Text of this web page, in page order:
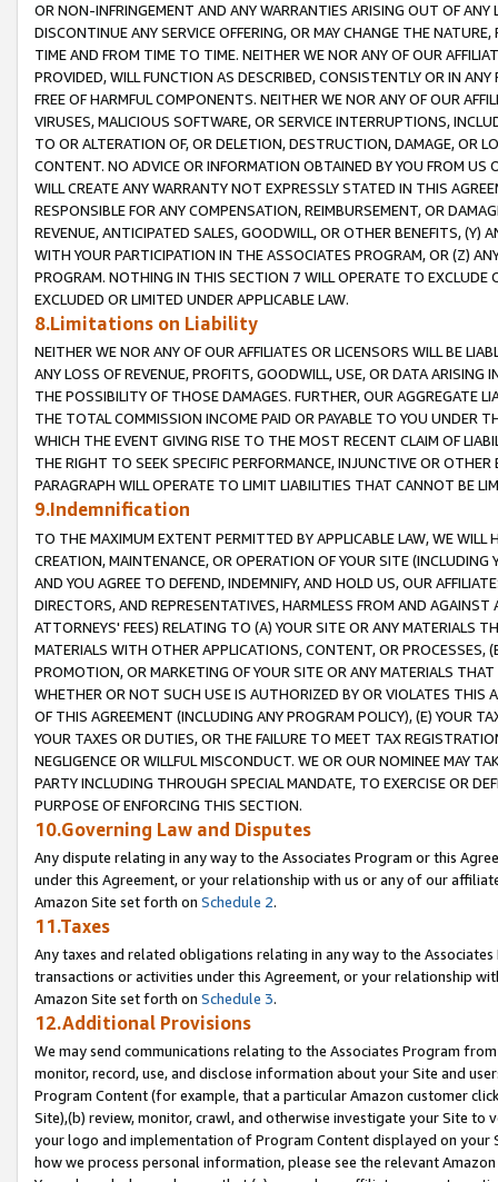
OR NON-INFRINGEMENT AND ANY WARRANTIES ARISING OUT OF ANY
DISCONTINUE ANY SERVICE OFFERING, OR MAY CHANGE THE
TIME AND FROM TIME TO TIME. NEITHER WE NOR ANY OF OUR
PROVIDED, WILL FUNCTION AS DESCRIBED, CONSISTENTLY OR IN
FREE OF HARMFUL COMPONENTS. NEITHER WE NOR ANY OF OUR
VIRUSES, MALICIOUS SOFTWARE, OR SERVICE INTERRUPTIONS,
TO OR ALTERATION OF, OR DELETION, DESTRUCTION, DAMAGE, OR
CONTENT. NO ADVICE OR INFORMATION OBTAINED BY YOU FROM
WILL CREATE ANY WARRANTY NOT EXPRESSLY STATED IN THIS
RESPONSIBLE FOR ANY COMPENSATION, REIMBURSEMENT, OR
REVENUE, ANTICIPATED SALES, GOODWILL, OR OTHER BENEFITS,
WITH YOUR PARTICIPATION IN THE ASSOCIATES PROGRAM, OR (Z)
PROGRAM. NOTHING IN THIS SECTION 7 WILL OPERATE TO
EXCLUDED OR LIMITED UNDER APPLICABLE LAW.
8.Limitations on Liability
NEITHER WE NOR ANY OF OUR AFFILIATES OR LICENSORS WILL BE
ANY LOSS OF REVENUE, PROFITS, GOODWILL, USE, OR DATA ARISING
THE POSSIBILITY OF THOSE DAMAGES. FURTHER, OUR AGGREGATE
THE TOTAL COMMISSION INCOME PAID OR PAYABLE TO YOU UNDER
WHICH THE EVENT GIVING RISE TO THE MOST RECENT CLAIM OF
THE RIGHT TO SEEK SPECIFIC PERFORMANCE, INJUNCTIVE OR
PARAGRAPH WILL OPERATE TO LIMIT LIABILITIES THAT CANNOT BE
9.Indemnification
TO THE MAXIMUM EXTENT PERMITTED BY APPLICABLE LAW, WE WILL
CREATION, MAINTENANCE, OR OPERATION OF YOUR SITE (INCLUDING
AND YOU AGREE TO DEFEND, INDEMNIFY, AND HOLD US, OUR
DIRECTORS, AND REPRESENTATIVES, HARMLESS FROM AND
ATTORNEYS' FEES) RELATING TO (A) YOUR SITE OR ANY MATERIALS
MATERIALS WITH OTHER APPLICATIONS, CONTENT, OR PROCESSES,
PROMOTION, OR MARKETING OF YOUR SITE OR ANY MATERIALS
WHETHER OR NOT SUCH USE IS AUTHORIZED BY OR VIOLATES THIS
OF THIS AGREEMENT (INCLUDING ANY PROGRAM POLICY), (E) YOUR
YOUR TAXES OR DUTIES, OR THE FAILURE TO MEET TAX
NEGLIGENCE OR WILLFUL MISCONDUCT. WE OR OUR NOMINEE MAY
PARTY INCLUDING THROUGH SPECIAL MANDATE, TO EXERCISE OR
PURPOSE OF ENFORCING THIS SECTION.
10.Governing Law and Disputes
Any dispute relating in any way to the Associates Program or this
under this Agreement, or your relationship with us or any of our
Amazon Site set forth on Schedule 2.
11.Taxes
Any taxes and related obligations relating in any way to the
transactions or activities under this Agreement, or your relationship
Amazon Site set forth on Schedule 3.
12.Additional Provisions
We may send communications relating to the Associates Program
monitor, record, use, and disclose information about your Site and
Program Content (for example, that a particular Amazon customer
Site),(b) review, monitor, crawl, and otherwise investigate your Site
your logo and implementation of Program Content displayed on
how we process personal information, please see the relevant